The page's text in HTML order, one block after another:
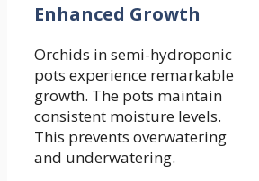
Enhanced Growth
Orchids in semi-hydroponic
pots experience remarkable
growth. The pots maintain
consistent moisture levels.
This prevents overwatering
and underwatering.